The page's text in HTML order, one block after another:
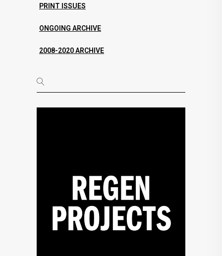
PRINT ISSUES
ONGOING ARCHIVE
2008-2020 ARCHIVE